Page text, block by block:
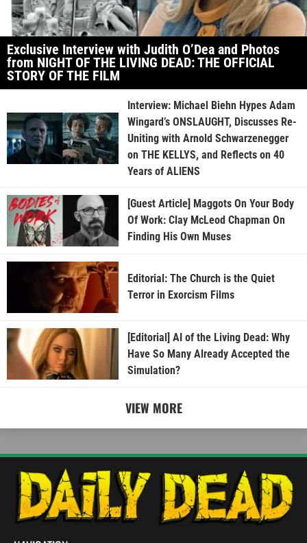
Exclusive Interview with Judith O’Dea and Photos
from NIGHT OF THE LIVING DEAD: THE OFFICIAL
STORY OF THE FILM
Interview: Michael Biehn Hypes Adam
Wingard’s ONSLAUGHT, Discusses Re-
Uniting with Arnold Schwarzenegger
on THE KELLYS, and Reflects on 40
Years of ALIENS
[Guest Article] Maggots On Your Body
Of Work: Clay McLeod Chapman On
Finding His Own Muses
Editorial: The Church is the Quiet
Terror in Exorcism Films
[Editorial] AI of the Living Dead: Why
Have So Many Already Accepted the
Simulation?
VIEW MORE